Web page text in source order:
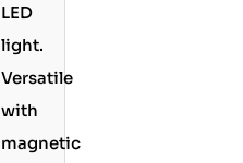
LED
light.
Versatile
with
magnetic